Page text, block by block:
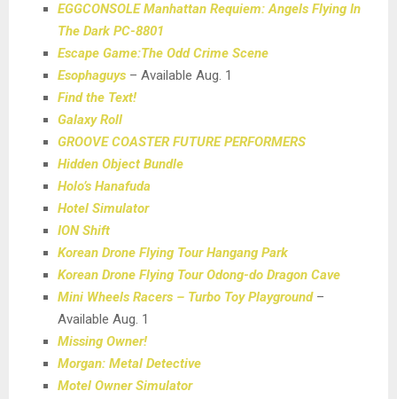
EGGCONSOLE Manhattan Requiem: Angels Flying In
The Dark PC-8801
Escape Game:The Odd Crime Scene
Esophaguys – Available Aug. 1
Find the Text!
Galaxy Roll
GROOVE COASTER FUTURE PERFORMERS
Hidden Object Bundle
Holo’s Hanafuda
Hotel Simulator
ION Shift
Korean Drone Flying Tour Hangang Park
Korean Drone Flying Tour Odong-do Dragon Cave
Mini Wheels Racers – Turbo Toy Playground–
Available Aug. 1
Missing Owner!
Morgan: Metal Detective
Motel Owner Simulator